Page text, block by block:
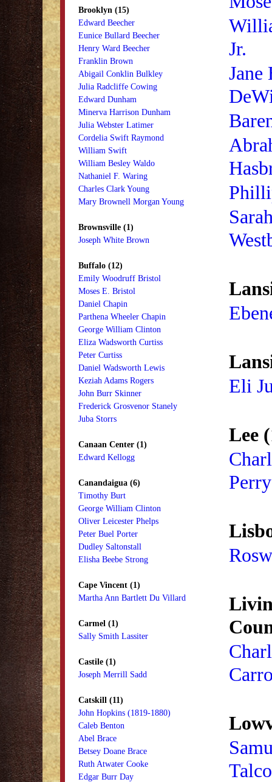
Brooklyn (15)
Edward Beecher
Eunice Bullard Beecher
Henry Ward Beecher
Franklin Brown
Abigail Conklin Bulkley
Julia Radcliffe Cowing
Edward Dunham
Minerva Harrison Dunham
Julia Webster Latimer
Cordelia Swift Raymond
William Swift
William Besley Waldo
Nathaniel F. Waring
Charles Clark Young
Mary Brownell Morgan Young
Brownsville (1)
Joseph White Brown
Buffalo (12)
Emily Woodruff Bristol
Moses E. Bristol
Daniel Chapin
Parthena Wheeler Chapin
George William Clinton
Eliza Wadsworth Curtiss
Peter Curtiss
Daniel Wadsworth Lewis
Keziah Adams Rogers
John Burr Skinner
Frederick Grosvenor Stanely
Juba Storrs
Canaan Center (1)
Edward Kellogg
Canandaigua (6)
Timothy Burt
George William Clinton
Oliver Leicester Phelps
Peter Buel Porter
Dudley Saltonstall
Elisha Beebe Strong
Cape Vincent (1)
Martha Ann Bartlett Du Villard
Carmel (1)
Sally Smith Lassiter
Castile (1)
Joseph Merrill Sadd
Catskill (11)
John Hopkins (1819-1880)
Caleb Benton
Abel Brace
Betsey Doane Brace
Ruth Atwater Cooke
Edgar Burr Day
Jr.
Jane
Eli
Lee
Perry